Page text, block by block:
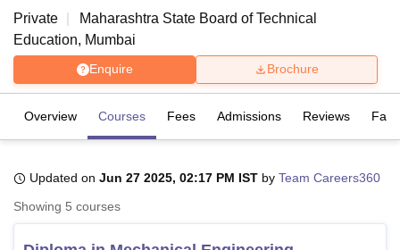
Bhopal
LucknowKMC ManipalKing George Medical College LucknowMMC
Private
Maharashtra State Board of Technical
Education, Mumbai
Enquire Brochure
Overview Courses Fees Admissions Reviews
Updated on Jun 27 2025, 02:17 PM IST by Team Careers360
Showing 5 courses